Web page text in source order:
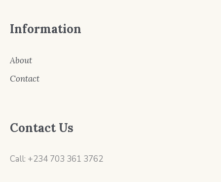
Information
About
Contact
Contact Us
Call: +234 703 361 3762